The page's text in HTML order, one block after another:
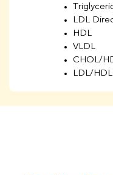
LDL
HDL
VLDL
CHOL/
LDL/